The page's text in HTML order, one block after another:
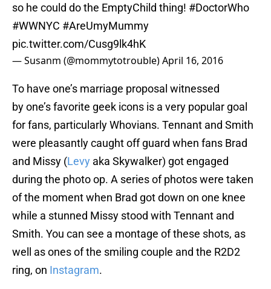
so he could do the EmptyChild thing! #DoctorWho
#WWNYC #AreUmyMummy
pic.twitter.com/Cusg9lk4hK
— Susanm (@mommytotrouble)April 16, 2016
To have one’s marriage proposal witnessed
by one’s favorite geek icons is a very popular goal
for fans, particularly Whovians. Tennant and Smith
were pleasantly caught off guard when fans Brad
and Missy (Levy aka Skywalker) got engaged
during the photo op. A series of photos were taken
of the moment when Brad got down on one knee
while a stunned Missy stood with Tennant and
Smith. You can see a montage of these shots, as
well as ones of the smiling couple and the R2D2
ring, on Instagram.